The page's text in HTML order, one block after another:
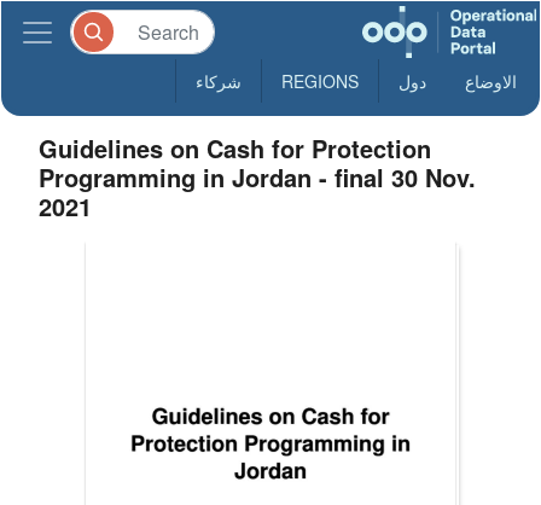
الاوضاع دول REGIONS شركاء
Guidelines on Cash for Protection
Programming in Jordan - final 30 Nov.
2021